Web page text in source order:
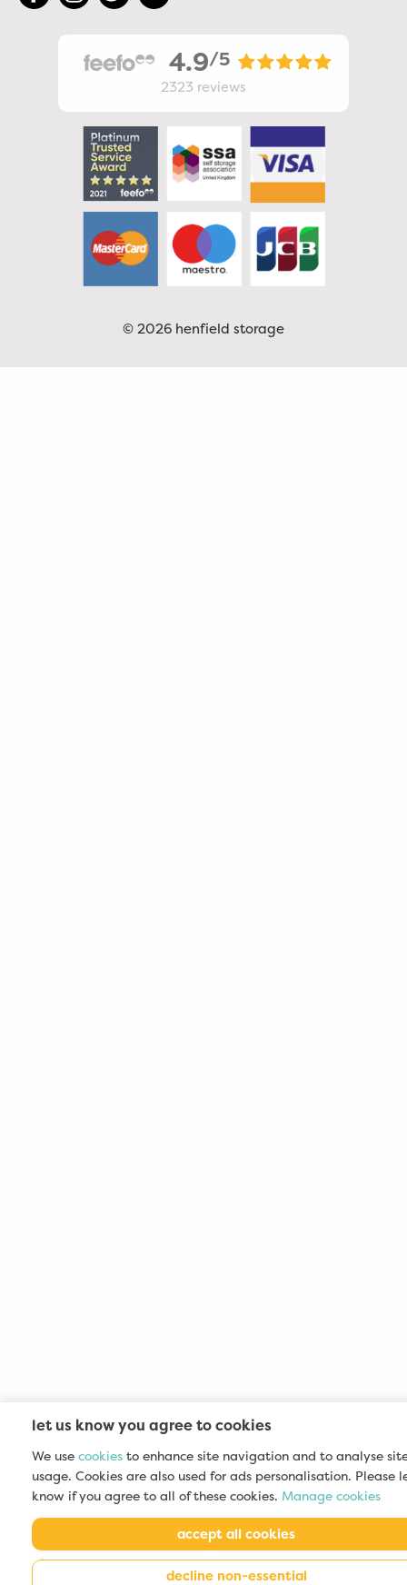
let us know you agree to cookies
We use cookies to enhance site navigation and to analyse
usage. Cookies are also used for ads personalisation. Please
know if you agree to all of these cookies. Manage cookies
accept all cookies
decline non-essential
4.9/5
2323 reviews
© 2026 henfield storage